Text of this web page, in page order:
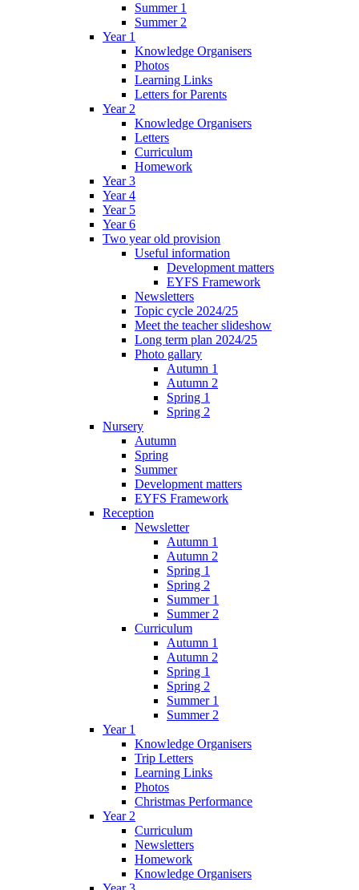
Summer 1
Summer 2
Year 1
Knowledge Organisers
Photos
Learning Links
Letters for Parents
Year 2
Knowledge Organisers
Letters
Curriculum
Homework
Year 3
Year 4
Year 5
Year 6
Two year old provision
Useful information
Development matters
EYFS Framework
Newsletters
Topic cycle 2024/25
Meet the teacher slideshow
Long term plan 2024/25
Photo gallary
Autumn 1
Autumn 2
Spring 1
Spring 2
Nursery
Autumn
Spring
Summer
Development matters
EYFS Framework
Reception
Newsletter
Autumn 1
Autumn 2
Spring 1
Spring 2
Summer 1
Summer 2
Curriculum
Autumn 1
Autumn 2
Spring 1
Spring 2
Summer 1
Summer 2
Year 1
Knowledge Organisers
Trip Letters
Learning Links
Photos
Christmas Performance
Year 2
Curriculum
Newsletters
Homework
Knowledge Organisers